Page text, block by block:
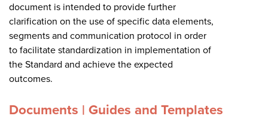
document is intended to provide further
clarification on the use of specific data elements,
segments and communication protocol in order
to facilitate standardization in implementation of
the Standard and achieve the expected
outcomes.
Documents | Guides and Templates